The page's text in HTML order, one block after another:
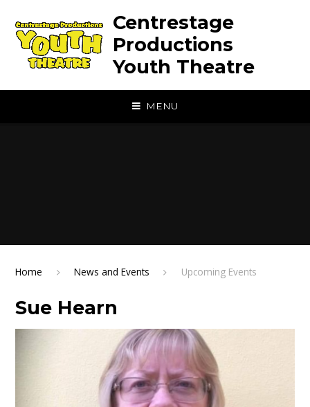
Centrestage
Productions
Youth Theatre
MENU
Home News and Events Upcoming Events
Sue Hearn